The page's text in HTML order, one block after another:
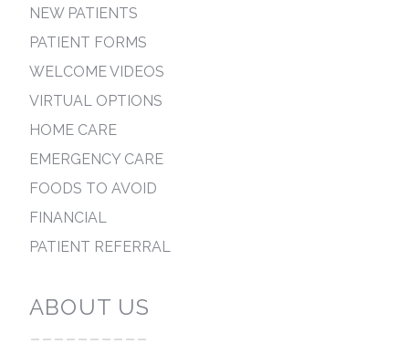
NEW PATIENTS
PATIENT FORMS
WELCOME VIDEOS
VIRTUAL OPTIONS
HOME CARE
EMERGENCY CARE
FOODS TO AVOID
FINANCIAL
PATIENT REFERRAL
ABOUT US
----------